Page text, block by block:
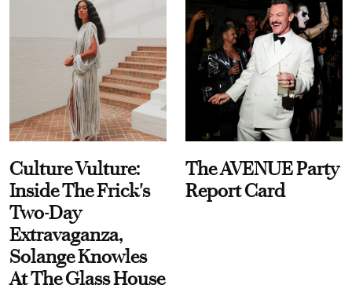
Culture Vulture:
Inside The Frick's
Two-Day
Extravaganza,
Solange Knowles
At The Glass House
The AVENUE Party
Report Card